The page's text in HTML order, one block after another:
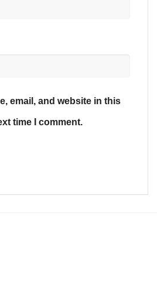
email, and website in this
time I comment.